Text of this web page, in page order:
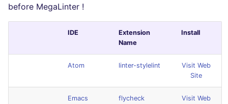
before MegaLinter !
IDE
Extension
Name
Install
Atom linter-stylelint
Visit Web
Site
Emacs flycheck
Visit Web